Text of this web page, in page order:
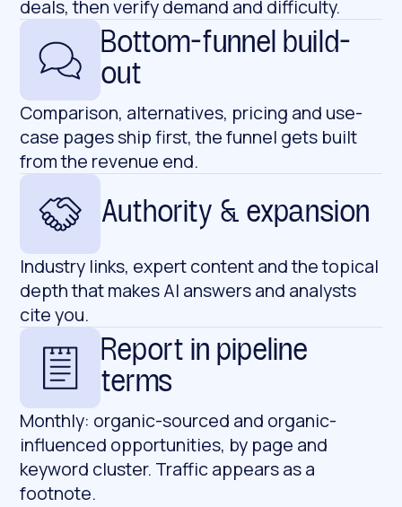
deals, then verify demand and difficulty.
Bottom-funnel build-
out
Comparison, alternatives, pricing and use-
case pages ship first, the funnel gets built
from the revenue end.
Authority & expansion
Industry links, expert content and the topical
depth that makes AI answers and analysts
cite you.
Report in pipeline
terms
Monthly: organic-sourced and organic-
influenced opportunities, by page and
keyword cluster. Traffic appears as a
footnote.